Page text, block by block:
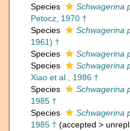
Species
Schwagerina
Petocz, 1970 †
Species
Schwagerina
1961) †
Species
Schwagerina
Species
Schwagerina
Xiao et al., 1986 †
Species
Schwagerina
1985 †
Species
Schwagerina
1985 † (accepted >